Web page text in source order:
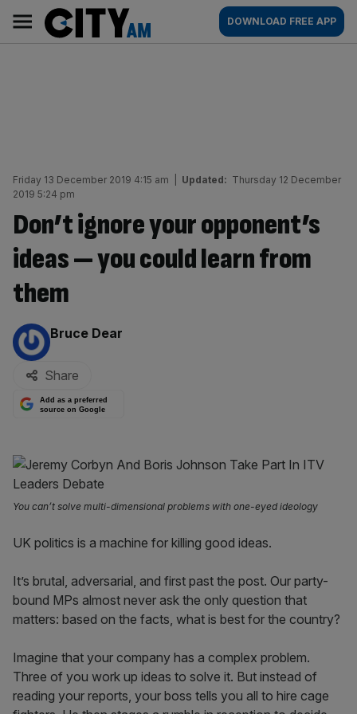
content
AM
Main
navigation
DOWNLOAD FREE APP
Friday 13 December 2019 4:15 am Updated: Thursday 12 December
2019 5:24 pm
Don’t ignore your opponent’s
ideas — you could learn from
them
By:
Bruce Dear
Share
Add as a preferred
source on Google
You can’t solve multi-dimensional problems with one-eyed ideology
UK politics is a machine for killing good ideas.
It’s brutal, adversarial, and first past the post. Our party-
bound MPs almost never ask the only question that
matters: based on the facts, what is best for the country?
Imagine that your company has a complex problem.
Three of you work up ideas to solve it. But instead of
reading your reports, your boss tells you all to hire cage